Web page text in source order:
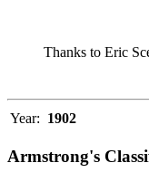
Thanks to Eric
Year: 1902
Armstrong's